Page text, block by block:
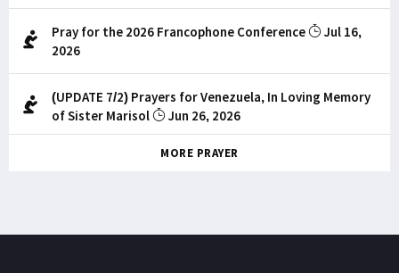
Pray for the 2026 Francophone Conference
Jul 16,
2026
(UPDATE 7/2) Prayers for Venezuela, In Loving Memory
of Sister Marisol
Jun 26, 2026
MORE PRAYER